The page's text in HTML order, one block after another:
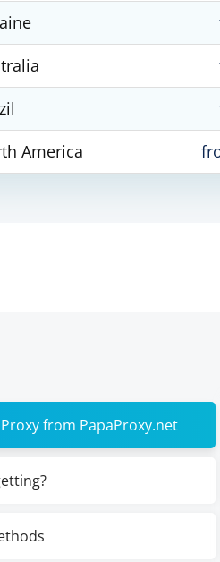
America
from PapaProxy.net